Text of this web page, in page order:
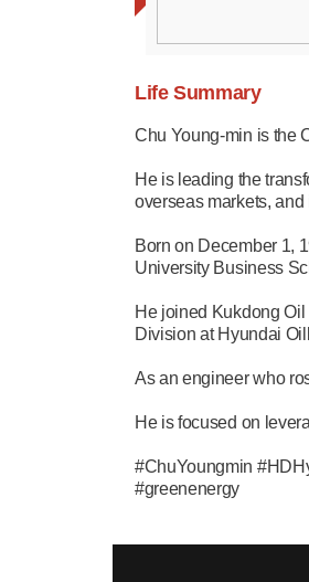
Life Summary
Chu Young-min is the
He is leading the
overseas markets,
Born on December 1,
University Business
He joined Kukdong
Division at Hyundai
As an engineer who
He is focused on
#ChuYoungmin
#greenenergy